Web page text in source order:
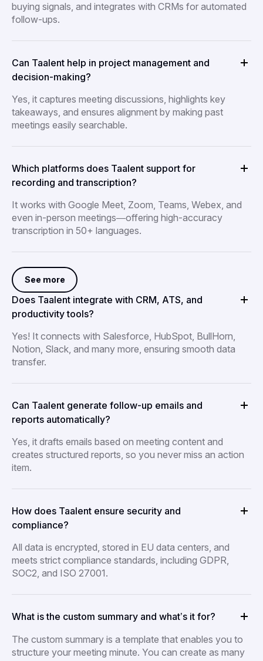
buying signals, and integrates with CRMs for automated
follow-ups.
Can Taalent help in project management and
decision-making?
Yes, it captures meeting discussions, highlights key
takeaways, and ensures alignment by making past
meetings easily searchable.
Which platforms does Taalent support for
recording and transcription?
It works with Google Meet, Zoom, Teams, Webex, and
even in-person meetings—offering high-accuracy
transcription in 50+ languages.
See more
Does Taalent integrate with CRM, ATS, and
productivity tools?
Yes! It connects with Salesforce, HubSpot, BullHorn,
Notion, Slack, and many more, ensuring smooth data
transfer.
Can Taalent generate follow-up emails and
reports automatically?
Yes, it drafts emails based on meeting content and
creates structured reports, so you never miss an action
item.
How does Taalent ensure security and
compliance?
All data is encrypted, stored in EU data centers, and
meets strict compliance standards, including GDPR,
SOC2, and ISO 27001.
What is the custom summary and what’s it for?
The custom summary is a template that enables you to
structure your meeting minute. You can create as many